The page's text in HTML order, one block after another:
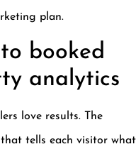
plan.
booked
analytics
love results. The
that tells each visitor what